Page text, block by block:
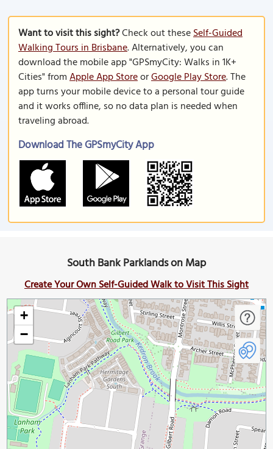
Want to visit this sight?Check out theseSelf-Guided
Walking Tours in Brisbane. Alternatively, you can
download the mobile app "GPSmyCity: Walks in 1K+
Cities" fromApple App StoreorGoogle Play Store. The
app turns your mobile device to a personal tour guide
and it works offline, so no data plan is needed when
traveling abroad.
Download The GPSmyCity App
South Bank Parklands on Map
Create Your Own Self-Guided Walk to Visit This Sight
+
−